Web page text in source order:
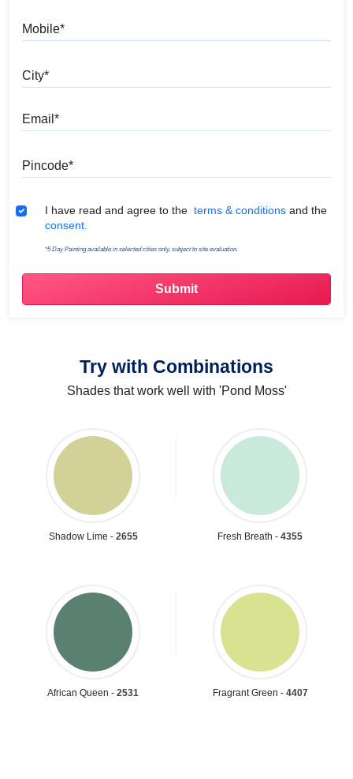
Terms & Conditions
I have read and agree to the terms & conditions and the
consent.
*5 Day Painting available in selected cities only, subject to site evaluation.
Try with Combinations
Shades that work well with 'Pond Moss'
Shadow Lime - 2655 Fresh Breath - 4355
African Queen - 2531 Fragrant Green - 4407